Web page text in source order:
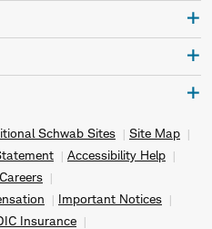
Schwab Sites
Site Map
Accessibility Help
Careers
Important Notices
Insurance